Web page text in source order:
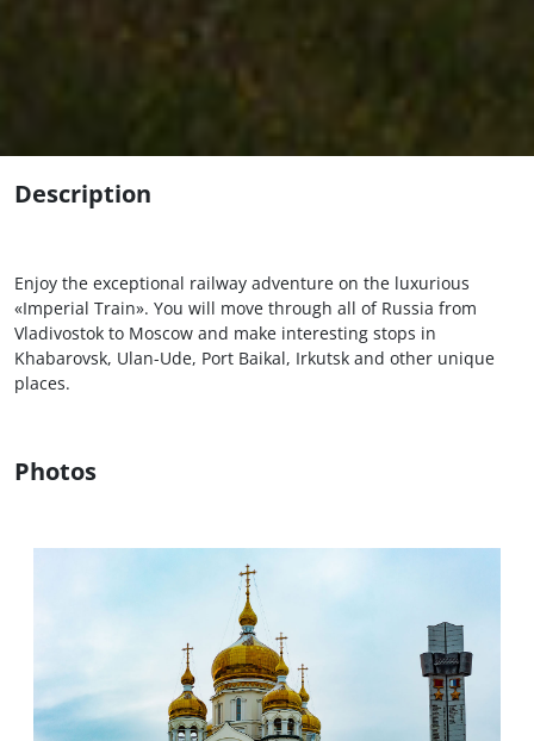
Description
Enjoy the exceptional railway adventure on the luxurious
«Imperial Train». You will move through all of Russia from
Vladivostok to Moscow and make interesting stops in
Khabarovsk, Ulan-Ude, Port Baikal, Irkutsk and other unique
places.
Photos